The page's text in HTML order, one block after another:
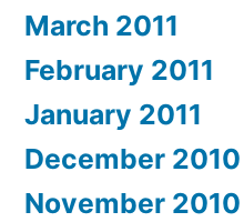
March 2011
February 2011
January 2011
December 2010
November 2010